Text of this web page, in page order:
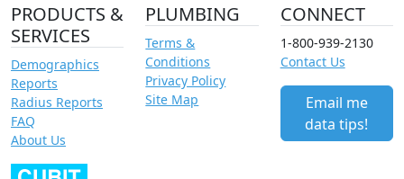
PRODUCTS &
SERVICES
Demographics
Reports
Radius Reports
FAQ
About Us
PLUMBING
Terms &
Conditions
Privacy Policy
Site Map
CONNECT
1-800-939-2130
Contact Us
Email me
data tips!